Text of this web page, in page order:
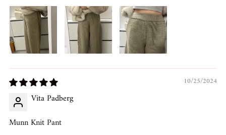
10/25/2024
Vita Padberg
Munn Knit Pant